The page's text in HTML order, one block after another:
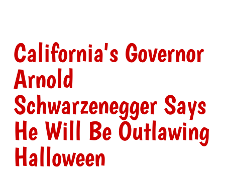
California's Governor
Arnold
Schwarzenegger Says
He Will Be Outlawing
Halloween